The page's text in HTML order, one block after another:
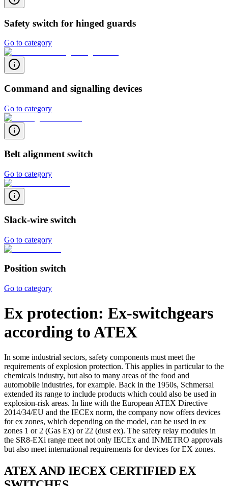
Safety switch for hinged guards
Go to category
Command and signalling devices
Go to category
Belt alignment switch
Go to category
Slack-wire switch
Go to category
Position switch
Go to category
Ex protection: Ex-switchgears
according to ATEX
In some industrial sectors, safety components must meet the
requirements of explosion protection. This applies in particular to the
chemicals industry, but also to many areas of the food and
automobile industries, for example. Back in the 1950s, Schmersal
extended its range to include products which could also be used in
explosion-risk areas. In line with the European ATEX Directive
2014/34/EU and the IECEx norm, the company now offers devices
for ex zones, which depending on the model, can be used in ex
zones 1 or 2 (Gas Ex) or 22 (dust ex). The safety relay modules in
the SR8-EXi range meet not only IECEx and INMETRO approvals
but also meet international requirements for devices for EX zones.
ATEX AND IECEX CERTIFIED EX